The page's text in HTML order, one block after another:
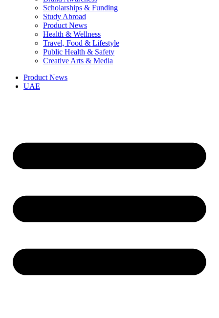
Scholarships & Funding
Study Abroad
Product News
Health & Wellness
Travel, Food & Lifestyle
Public Health & Safety
Creative Arts & Media
Product News
UAE